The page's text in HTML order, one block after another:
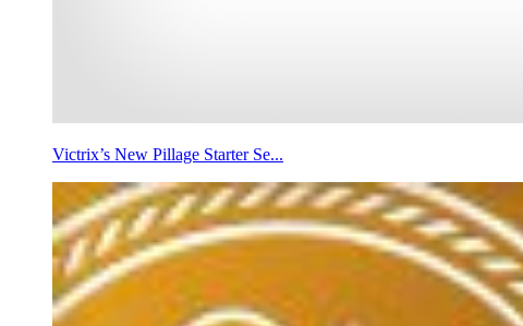
Victrix’s New Pillage Starter Se...